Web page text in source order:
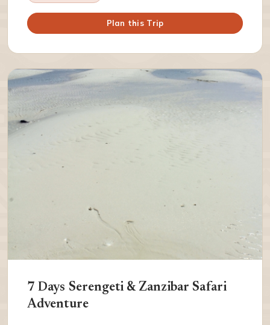
Plan this Trip
7 Days Serengeti & Zanzibar Safari
Adventure